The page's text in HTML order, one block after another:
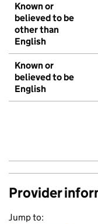
Known or
believed to be
other than
English
Known or
believed to be
English
Provider
Jump to: